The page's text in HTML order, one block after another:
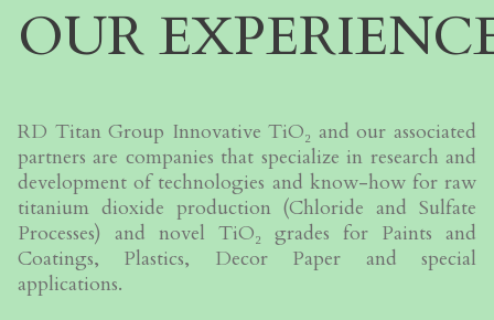
OUR
RD Titan Group Innovative TiO₂ and our associated
partners are сompanies that specialize in research and
development of technologies and know-how for raw
titanium dioxide production (Chloride and Sulfate
Processes) and novel TiO₂ grades for Paints and
Coatings, Plastics, Decor Paper and special
applications.